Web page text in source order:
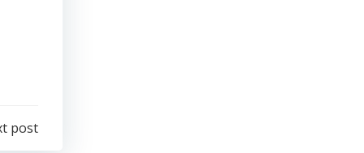
post